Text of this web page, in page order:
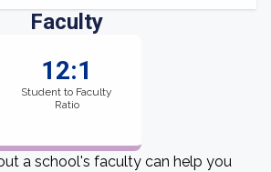
Faculty
12:1
Student to Faculty
Ratio
a school's faculty can help you